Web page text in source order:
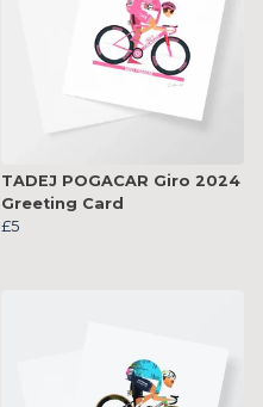
TADEJ POGACAR Giro 2024
Greeting Card
£5